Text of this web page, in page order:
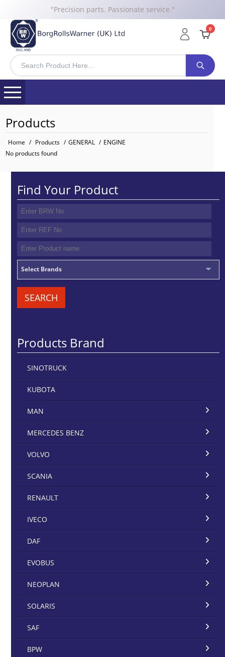
"Precision parts. Passionate service."
0
Products
Home / Products / GENERAL / ENGINE
No products found
Find Your Product
Select Brands
SEARCH
Products Brand
SINOTRUCK
KUBOTA
MAN
MERCEDES BENZ
VOLVO
SCANIA
RENAULT
IVECO
DAF
EVOBUS
NEOPLAN
SOLARIS
SAF
BPW